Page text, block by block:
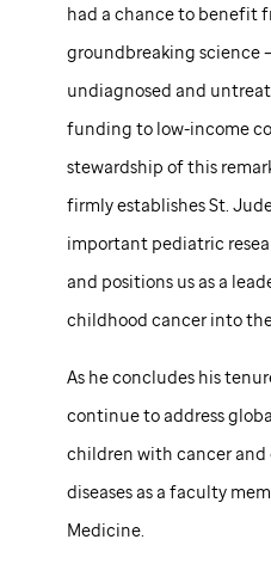
had a chance to benefit
groundbreaking science
undiagnosed and
funding to low-income
stewardship of this
firmly establishesSt.
important pediatric
and positions us as a
childhood cancer into
As he concludes his
continue to address
children with cancer
diseases as a faculty
Medicine.